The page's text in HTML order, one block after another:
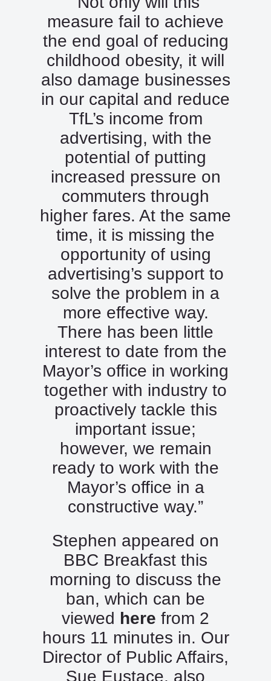
measure fail to achieve
the end goal of reducing
childhood obesity, it will
also damage businesses
in our capital and reduce
TfL’s income from
advertising, with the
potential of putting
increased pressure on
commuters through
higher fares. At the same
time, it is missing the
opportunity of using
advertising’s support to
solve the problem in a
more effective way.
There has been little
interest to date from the
Mayor’s office in working
together with industry to
proactively tackle this
important issue;
however, we remain
ready to work with the
Mayor’s office in a
constructive way.”
Stephen appeared on
BBC Breakfast this
morning to discuss the
ban, which can be
viewed here from 2
hours 11 minutes in. Our
Director of Public Affairs,
Sue Eustace, also